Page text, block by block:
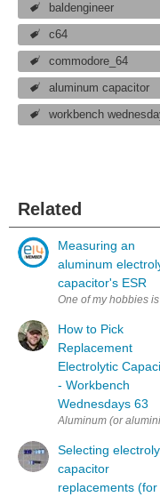
baldengineer
c64
commodore_64
aluminum capacitor
workbench
Related
Measuring an
aluminum
capacitor's ESR
One of my hobbies
How to Pick
Replacement
Electrolytic
- Workbench
Wednesdays 63
Aluminum (or
Selecting
capacitor
replacements (for